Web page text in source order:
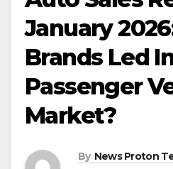
January
Brands Led
Passenger
Market?
By News Proton